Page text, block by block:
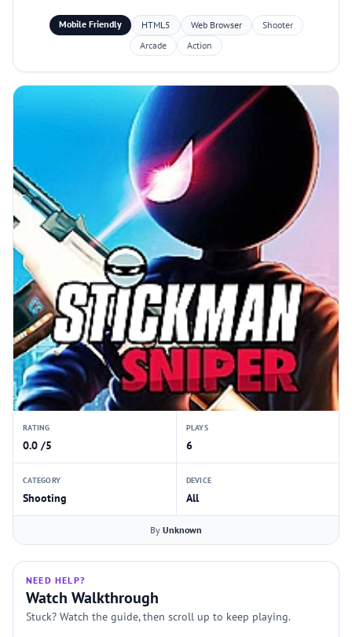
Mobile Friendly HTML5 Web Browser
Shooter
Arcade
Action
RATING
0.0 /5
PLAYS
6
CATEGORY
Shooting
DEVICE
All
By Unknown
NEED HELP?
Watch Walkthrough
Stuck? Watch the guide, then scroll up to keep playing.